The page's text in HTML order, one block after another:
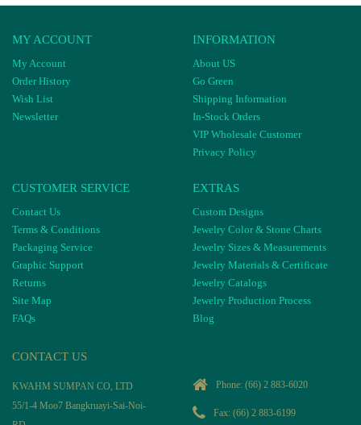
MY ACCOUNT
My Account
Order History
Wish List
Newsletter
INFORMATION
About US
Go Green
Shipping Information
In-Stock Orders
VIP Wholesale Customer
Privacy Policy
CUSTOMER SERVICE
Contact Us
Terms & Conditions
Packaging Service
Graphic Support
Returns
Site Map
FAQs
EXTRAS
Custom Designs
Jewelry Color & Stone Charts
Jewelry Sizes & Measurements
Jewelry Materials & Certificate
Jewelry Catalogs
Jewelry Production Process
Blog
CONTACT US
KWAHM SUMPAN CO, LTD
55/1-4 Moo7 Bangkruayi-Sai-Noi-
Phone: (66) 2 883-6020
Fax: (66) 2 883-6199